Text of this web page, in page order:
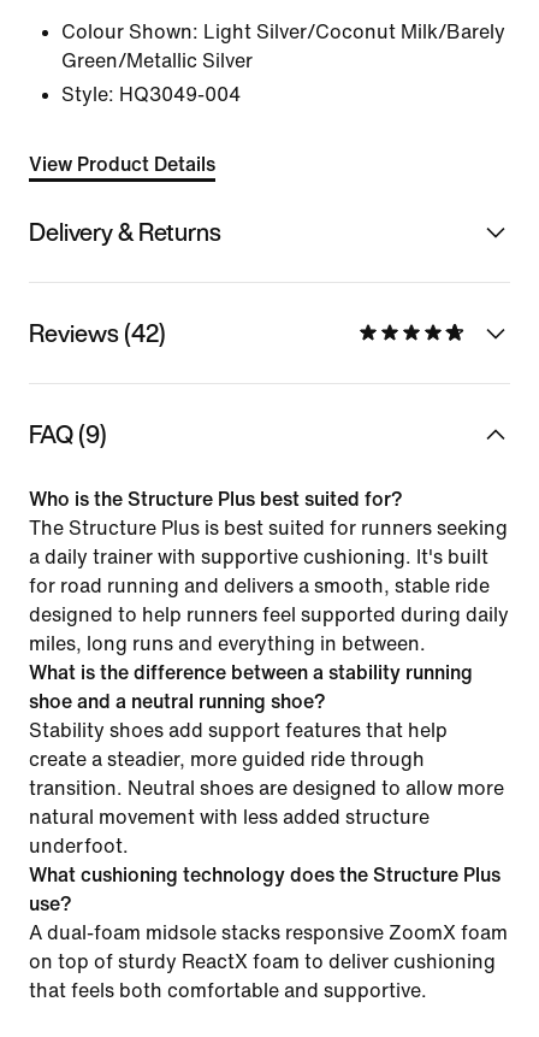
Colour Shown: Light Silver/Coconut Milk/Barely
Green/Metallic Silver
Style: HQ3049-004
View Product Details
Delivery & Returns
Reviews (42)
FAQ (9)
Who is the Structure Plus best suited for?
The Structure Plus is best suited for runners seeking
a daily trainer with supportive cushioning. It's built
for road running and delivers a smooth, stable ride
designed to help runners feel supported during daily
miles, long runs and everything in between.
What is the difference between a stability running
shoe and a neutral running shoe?
Stability shoes add support features that help
create a steadier, more guided ride through
transition. Neutral shoes are designed to allow more
natural movement with less added structure
underfoot.
What cushioning technology does the Structure Plus
use?
A dual-foam midsole stacks responsive ZoomX foam
on top of sturdy ReactX foam to deliver cushioning
that feels both comfortable and supportive.